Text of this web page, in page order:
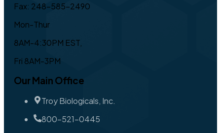
Fax: 248-585-2490
Mon-Thur
8AM-4:30PM EST,
Fri 8AM-3PM
Our Main Office
Troy Biologicals, Inc.
800-521-0445